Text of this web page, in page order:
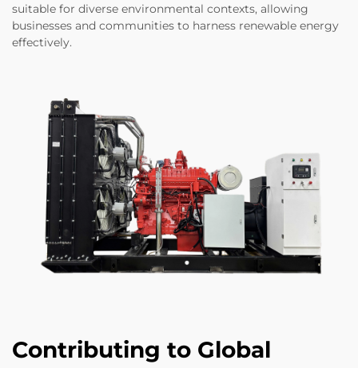
suitable for diverse environmental contexts, allowing
businesses and communities to harness renewable energy
effectively.
Contributing to Global